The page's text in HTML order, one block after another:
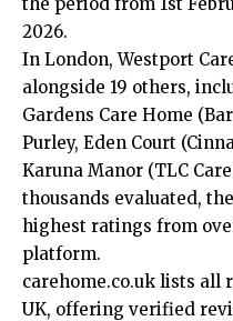
2026.
In London, Westport
alongside 19 others,
Gardens Care Home
Purley, Eden Court
Karuna Manor (TLC
thousands evaluated,
highest ratings from
platform.
carehome.co.uk lists all
UK, offering verified